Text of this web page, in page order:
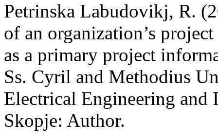
Petrinska Labudovikj, R.
of an organization’s
as a primary project
Ss. Cyril and Methodius
Electrical Engineering and
Skopje: Author.